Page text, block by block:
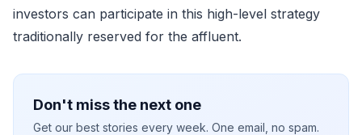
investors can participate in this high-level strategy
traditionally reserved for the affluent.
Don't miss the next one
Get our best stories every week. One email, no spam.